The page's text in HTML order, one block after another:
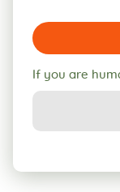
If you are